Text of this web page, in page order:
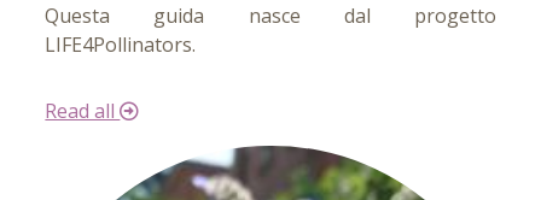
Questa guida nasce dal progetto
LIFE4Pollinators.
Read all